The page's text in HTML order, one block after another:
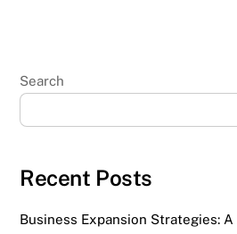
Search
Recent Posts
Business Expansion Strategies: